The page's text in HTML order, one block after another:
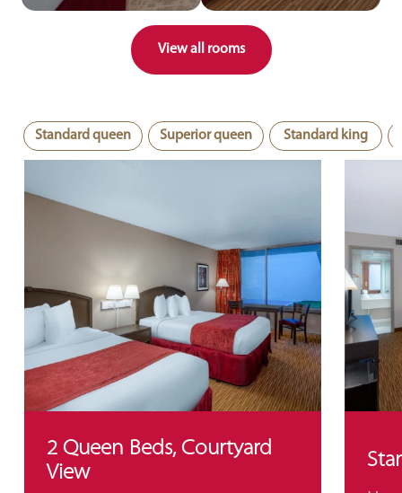
View all rooms
Standard queen Superior queen Standard king
2 Queen Beds, Courtyard
View